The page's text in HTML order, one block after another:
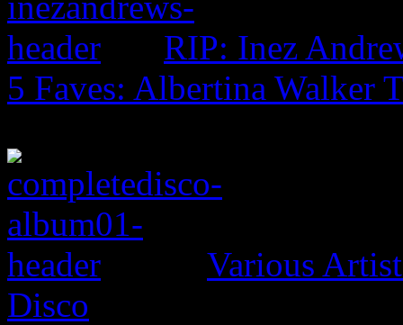
RIP: Inez
5 Faves: Albertina Walker
Various
Disco